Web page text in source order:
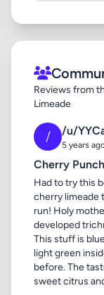
Reviews from
Limeade
/ /u/
5 years ago
Cherry
Had to try this
cherry limeade
run! Holy
developed
This stuff is
light green
before. The
sweet citrus